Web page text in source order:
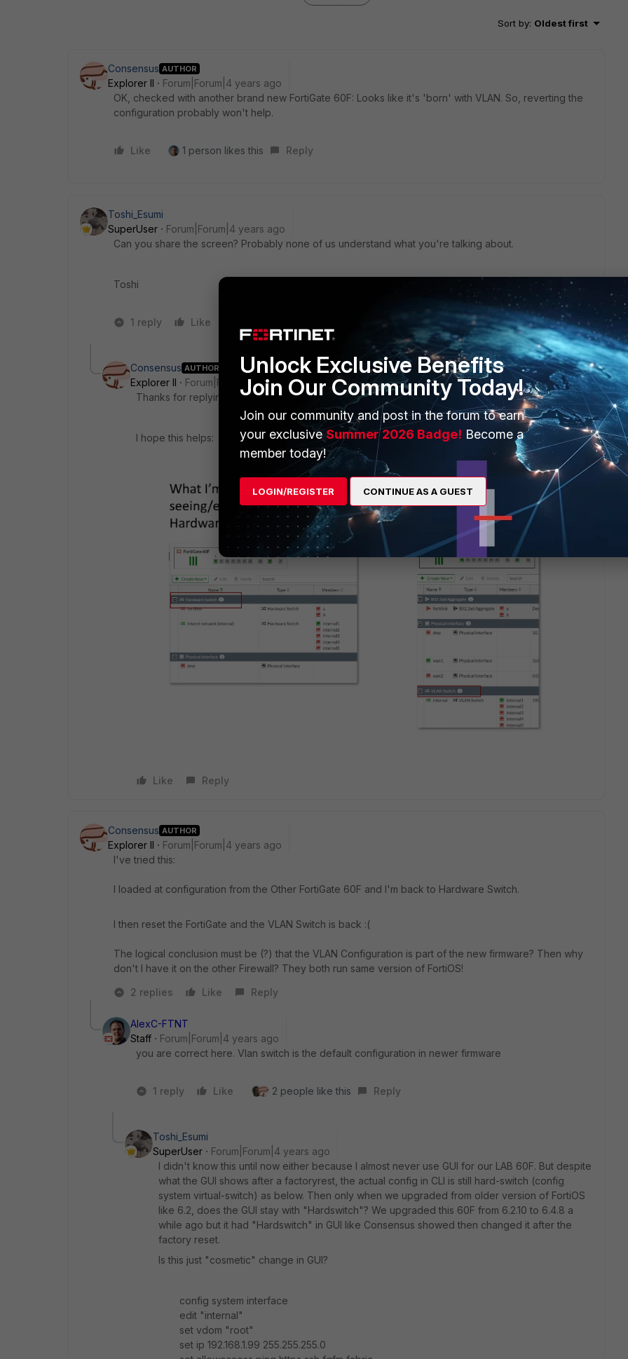
Sort by: Oldest first
Consensus AUTHOR
Explorer II
Forum|Forum|4 years ago
OK, checked with another brand new FortiGate 60F: Looks like it's 'born' with VLAN. So, reverting the
configuration probably won't help.
Like 1 person likes this Reply
Toshi_Esumi
SuperUser
Forum|Forum|4 years ago
Can you share the screen? Probably none of us understand what you're talking about.
Toshi
1 reply Like
Consensus AUTHOR
Explorer II
Forum|Forum|4 years ago
Thanks for replying.
I hope this helps:
Like Reply
Consensus AUTHOR
Explorer II
Forum|Forum|4 years ago
I've tried this:
I loaded at configuration from the Other FortiGate 60F and I'm back to Hardware Switch.
I then reset the FortiGate and the VLAN Switch is back :(
The logical conclusion must be (?) that the VLAN Configuration is part of the new firmware? Then why
don't I have it on the other Firewall? They both run same version of FortiOS!
2 replies
Like Reply
AlexC-FTNT
Staff
Forum|Forum|4 years ago
you are correct here. Vlan switch is the default configuration in newer firmware
1 reply Like 2 people like this Reply
Toshi_Esumi
SuperUser
Forum|Forum|4 years ago
I didn't know this until now either because I almost never use GUI for our LAB 60F. But despite
what the GUI shows after a factoryrest, the actual config in CLI is still hard-switch (config
system virtual-switch) as below. Then only when we upgraded from older version of FortiOS
like 6.2, does the GUI stay with "Hardswitch"? We upgraded this 60F from 6.2.10 to 6.4.8 a
while ago but it had "Hardswitch" in GUI like Consensus showed then changed it after the
factory reset.
Is this just "cosmetic" change in GUI?
config system interface
edit "internal"
set vdom "root"
set ip 192.168.1.99 255.255.255.0
Unlock Exclusive Benefits
Join Our Community Today!
Join our community and post in the forum to earn
your exclusiveSummer 2026 Badge! Become a
member today!
LOGIN/REGISTER CONTINUE AS A GUEST